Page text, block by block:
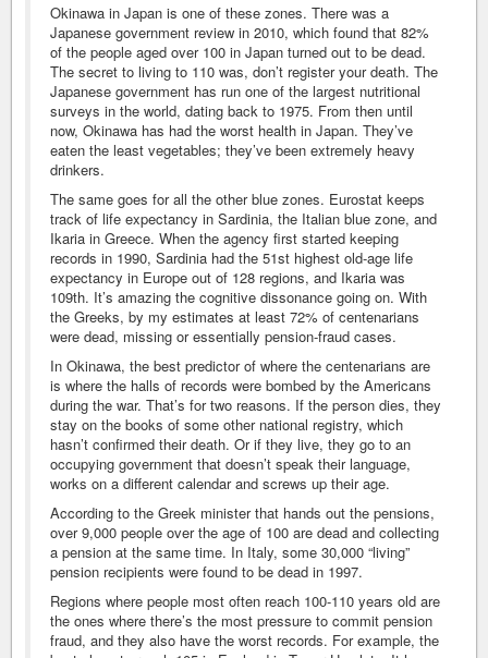
Okinawa in Japan is one of these zones. There was a
Japanese government review in 2010, which found that 82%
of the people aged over 100 in Japan turned out to be dead.
The secret to living to 110 was, don’t register your death. The
Japanese government has run one of the largest nutritional
surveys in the world, dating back to 1975. From then until
now, Okinawa has had the worst health in Japan. They’ve
eaten the least vegetables; they’ve been extremely heavy
drinkers.
The same goes for all the other blue zones. Eurostat keeps
track of life expectancy in Sardinia, the Italian blue zone, and
Ikaria in Greece. When the agency first started keeping
records in 1990, Sardinia had the 51st highest old-age life
expectancy in Europe out of 128 regions, and Ikaria was
109th. It’s amazing the cognitive dissonance going on. With
the Greeks, by my estimates at least 72% of centenarians
were dead, missing or essentially pension-fraud cases.
In Okinawa, the best predictor of where the centenarians are
is where the halls of records were bombed by the Americans
during the war. That’s for two reasons. If the person dies, they
stay on the books of some other national registry, which
hasn’t confirmed their death. Or if they live, they go to an
occupying government that doesn’t speak their language,
works on a different calendar and screws up their age.
According to the Greek minister that hands out the pensions,
over 9,000 people over the age of 100 are dead and collecting
a pension at the same time. In Italy, some 30,000 “living”
pension recipients were found to be dead in 1997.
Regions where people most often reach 100-110 years old are
the ones where there’s the most pressure to commit pension
fraud, and they also have the worst records. For example, the